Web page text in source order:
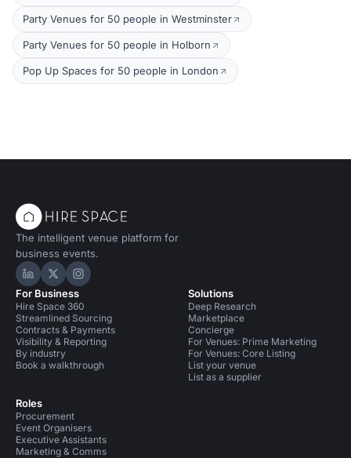
Party Venues for 50 people in Westminster
Party Venues for 50 people in Holborn
Pop Up Spaces for 50 people in London
The intelligent venue platform for
business events.
Hire Space on LinkedIn
Hire Space on X
Hire Space on Instagram
For Business
Hire Space 360
Streamlined Sourcing
Contracts & Payments
Visibility & Reporting
By industry
Book a walkthrough
Roles
Procurement
Event Organisers
Executive Assistants
Marketing & Comms
Solutions
Deep Research
Marketplace
Concierge
For Venues: Prime Marketing
For Venues: Core Listing
List your venue
List as a supplier